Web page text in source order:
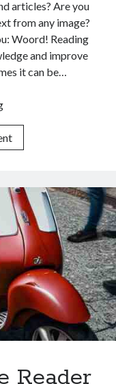
articles? Are you
from any image?
Woord! Reading
and improve
it can be…
The
Online
Reader
For
Italian
People
In
2023
Reader